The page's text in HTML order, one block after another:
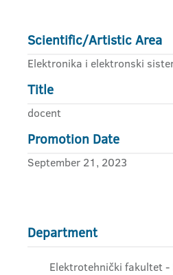
Scientific/Artistic Area
Elektronika i elektronski
Title
docent
Promotion Date
September 21, 2023
Department
Elektrotehnički fakultet -